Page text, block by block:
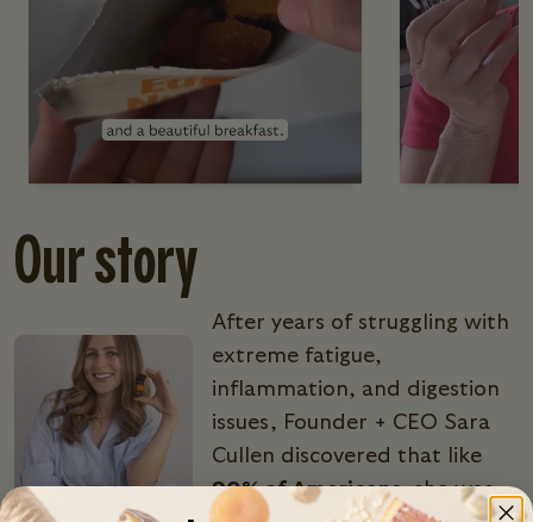
Our story
After years of struggling with
extreme fatigue,
inflammation, and digestion
issues, Founder + CEO Sara
Cullen discovered that like
90% of Americans, she was